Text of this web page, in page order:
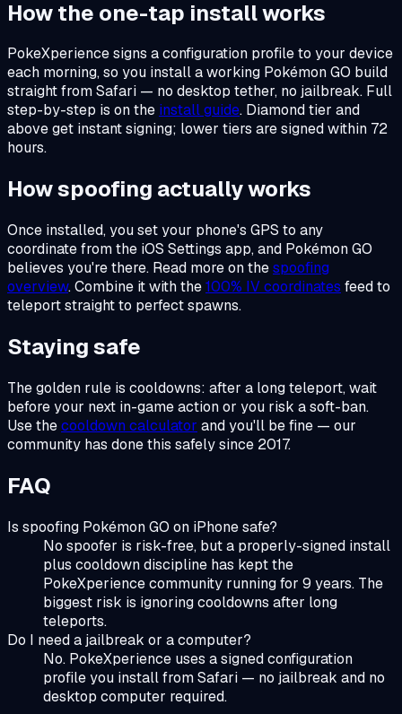
How the one-tap install works
PokeXperience signs a configuration profile to your device
each morning, so you install a working Pokémon GO build
straight from Safari — no desktop tether, no jailbreak. Full
step-by-step is on the install guide. Diamond tier and
above get instant signing; lower tiers are signed within 72
hours.
How spoofing actually works
Once installed, you set your phone's GPS to any
coordinate from the iOS Settings app, and Pokémon GO
believes you're there. Read more on thespoofing
overview. Combine it with the100% IV coordinates feed to
teleport straight to perfect spawns.
Staying safe
The golden rule is cooldowns: after a long teleport, wait
before your next in-game action or you risk a soft-ban.
Use thecooldown calculator and you'll be fine — our
community has done this safely since 2017.
FAQ
Is spoofing Pokémon GO on iPhone safe?
No spoofer is risk-free, but a properly-signed install
plus cooldown discipline has kept the
PokeXperience community running for 9 years. The
biggest risk is ignoring cooldowns after long
teleports.
Do I need a jailbreak or a computer?
No. PokeXperience uses a signed configuration
profile you install from Safari — no jailbreak and no
desktop computer required.